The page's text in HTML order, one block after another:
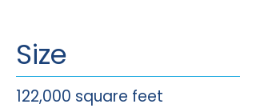
Size
122,000 square feet